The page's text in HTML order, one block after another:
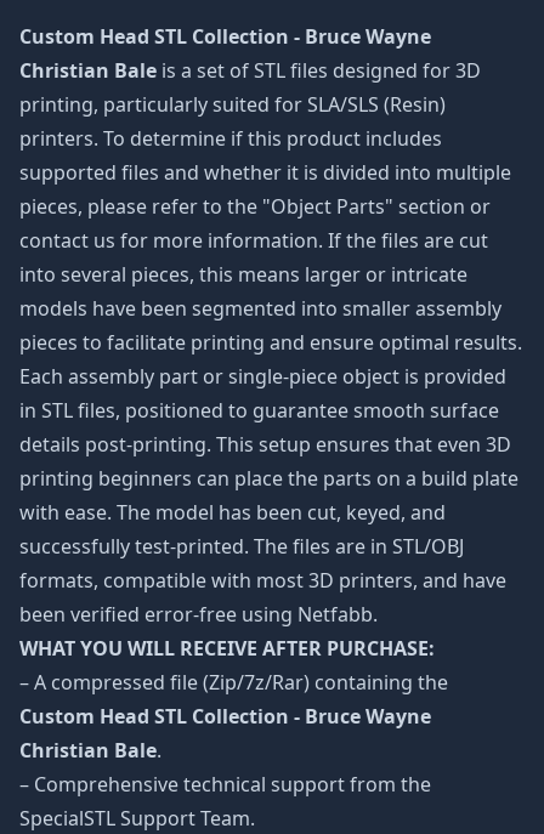
Custom Head STL Collection - Bruce Wayne
Christian Bale is a set of STL files designed for 3D
printing, particularly suited for SLA/SLS (Resin)
printers. To determine if this product includes
supported files and whether it is divided into multiple
pieces, please refer to the "Object Parts" section or
contact us for more information. If the files are cut
into several pieces, this means larger or intricate
models have been segmented into smaller assembly
pieces to facilitate printing and ensure optimal results.
Each assembly part or single-piece object is provided
in STL files, positioned to guarantee smooth surface
details post-printing. This setup ensures that even 3D
printing beginners can place the parts on a build plate
with ease. The model has been cut, keyed, and
successfully test-printed. The files are in STL/OBJ
formats, compatible with most 3D printers, and have
been verified error-free using Netfabb.
WHAT YOU WILL RECEIVE AFTER PURCHASE:
– A compressed file (Zip/7z/Rar) containing the
Custom Head STL Collection - Bruce Wayne
Christian Bale.
– Comprehensive technical support from the
SpecialSTL Support Team.